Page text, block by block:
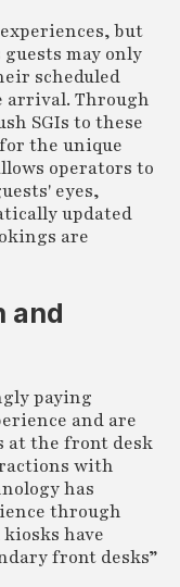
but
may only
scheduled
arrival. Through
SGIs to these
the unique
operators to
eyes,
updated
are
and
paying
and are
at the front desk
with
has
through
have
front desks”